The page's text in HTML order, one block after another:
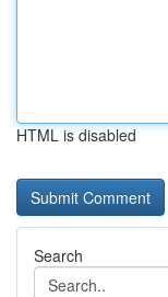
HTML is disabled
Search